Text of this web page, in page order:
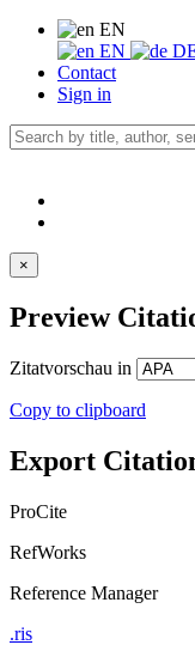
EN
EN
Contact
Sign in
×
Preview
Zitatvorschau in
Copy to clipboard
Export
ProCite
RefWorks
Reference Manager
.ris